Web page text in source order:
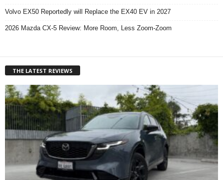
Volvo EX50 Reportedly will Replace the EX40 EV in 2027
2026 Mazda CX-5 Review: More Room, Less Zoom-Zoom
THE LATEST REVIEWS